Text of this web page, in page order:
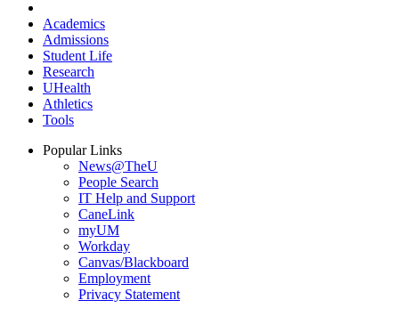
Academics
Admissions
Student Life
Research
UHealth
Athletics
Tools
Popular Links
News@TheU
People Search
IT Help and Support
CaneLink
myUM
Workday
Canvas/Blackboard
Employment
Privacy Statement